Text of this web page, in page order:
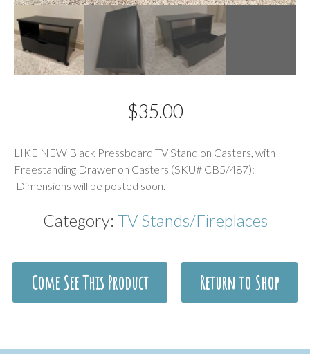
$35.00
LIKE NEW Black Pressboard TV Stand on Casters, with
Freestanding Drawer on Casters (SKU# CB5/487):
Dimensions will be posted soon.
Category: TV Stands/Fireplaces
Come See This Product Return to Shop